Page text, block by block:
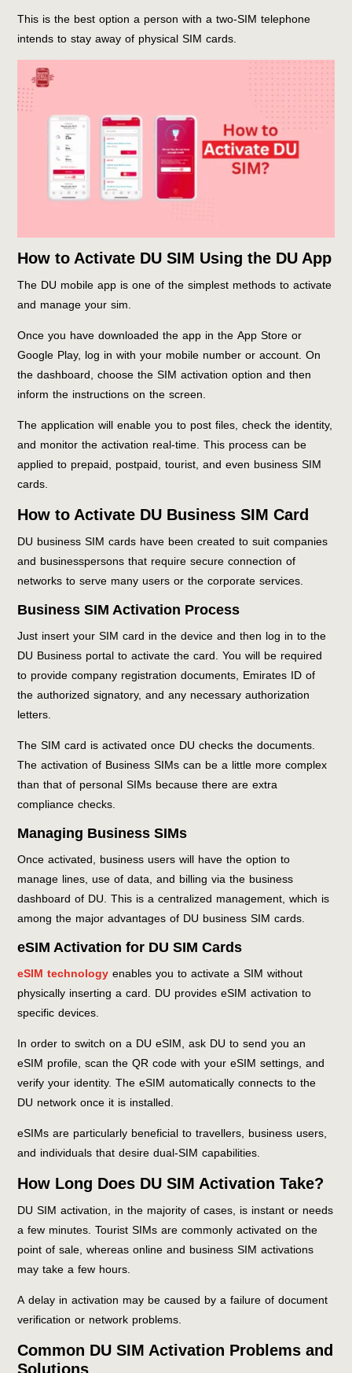
This is the best option a person with a two-SIM telephone
intends to stay away of physical SIM cards.
How to Activate DU SIM Using the DU App
The DU mobile app is one of the simplest methods to activate
and manage your sim.
Once you have downloaded the app in the App Store or
Google Play, log in with your mobile number or account. On
the dashboard, choose the SIM activation option and then
inform the instructions on the screen.
The application will enable you to post files, check the identity,
and monitor the activation real-time. This process can be
applied to prepaid, postpaid, tourist, and even business SIM
cards.
How to Activate DU Business SIM Card
DU business SIM cards have been created to suit companies
and businesspersons that require secure connection of
networks to serve many users or the corporate services.
Business SIM Activation Process
Just insert your SIM card in the device and then log in to the
DU Business portal to activate the card. You will be required
to provide company registration documents, Emirates ID of
the authorized signatory, and any necessary authorization
letters.
The SIM card is activated once DU checks the documents.
The activation of Business SIMs can be a little more complex
than that of personal SIMs because there are extra
compliance checks.
Managing Business SIMs
Once activated, business users will have the option to
manage lines, use of data, and billing via the business
dashboard of DU. This is a centralized management, which is
among the major advantages of DU business SIM cards.
eSIM Activation for DU SIM Cards
eSIM technologyenables you to activate a SIM without
physically inserting a card. DU provides eSIM activation to
specific devices.
In order to switch on a DU eSIM, ask DU to send you an
eSIM profile, scan the QR code with your eSIM settings, and
verify your identity. The eSIM automatically connects to the
DU network once it is installed.
eSIMs are particularly beneficial to travellers, business users,
and individuals that desire dual-SIM capabilities.
How Long Does DU SIM Activation Take?
DU SIM activation, in the majority of cases, is instant or needs
a few minutes. Tourist SIMs are commonly activated on the
point of sale, whereas online and business SIM activations
may take a few hours.
A delay in activation may be caused by a failure of document
verification or network problems.
Common DU SIM Activation Problems and
Solutions